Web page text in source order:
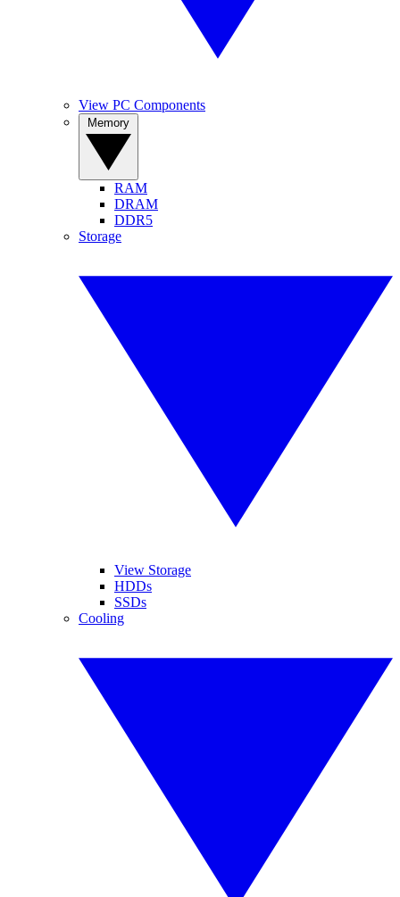
View PC Components
RAM
DRAM
DDR5
Storage
View Storage
HDDs
SSDs
Cooling